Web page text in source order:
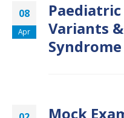
08
Apr
Paediatric
Variants
Syndrome
Mock